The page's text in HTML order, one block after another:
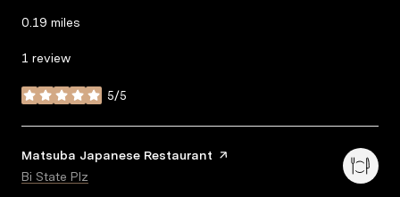
0.19 miles
1 review
5/5
stars
Visit the
Matsuba Japanese Restaurant page on Yelp
Search
Bi State Plz